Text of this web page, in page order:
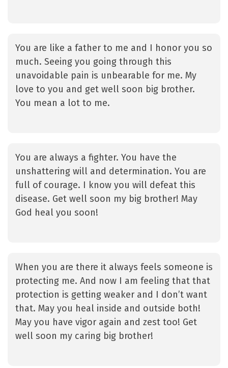
You are like a father to me and I honor you so
much. Seeing you going through this
unavoidable pain is unbearable for me. My
love to you and get well soon big brother.
You mean a lot to me.
You are always a fighter. You have the
unshattering will and determination. You are
full of courage. I know you will defeat this
disease. Get well soon my big brother! May
God heal you soon!
When you are there it always feels someone is
protecting me. And now I am feeling that that
protection is getting weaker and I don’t want
that. May you heal inside and outside both!
May you have vigor again and zest too! Get
well soon my caring big brother!